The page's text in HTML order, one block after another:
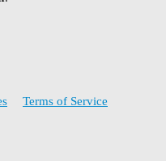
Terms of Service